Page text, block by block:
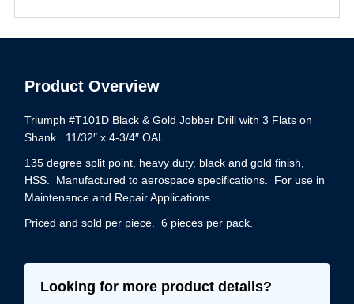
quantity
Product Overview
Triumph #T101D Black & Gold Jobber Drill with 3 Flats on
Shank. 11/32″ x 4-3/4″ OAL.
135 degree split point, heavy duty, black and gold finish,
HSS. Manufactured to aerospace specifications. For use in
Maintenance and Repair Applications.
Priced and sold per piece. 6 pieces per pack.
Looking for more product details?